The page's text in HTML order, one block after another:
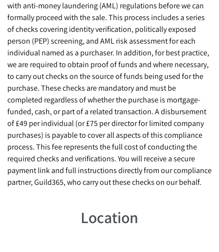
with anti-money laundering (AML) regulations before we can
formally proceed with the sale. This process includes a series
of checks covering identity verification, politically exposed
person (PEP) screening, and AML risk assessment for each
individual named as a purchaser. In addition, for best practice,
we are required to obtain proof of funds and where necessary,
to carry out checks on the source of funds being used for the
purchase. These checks are mandatory and must be
completed regardless of whether the purchase is mortgage-
funded, cash, or part of a related transaction. A disbursement
of £49 per individual (or £75 per director for limited company
purchases) is payable to cover all aspects of this compliance
process. This fee represents the full cost of conducting the
required checks and verifications. You will receive a secure
payment link and full instructions directly from our compliance
partner, Guild365, who carry out these checks on our behalf.
Location